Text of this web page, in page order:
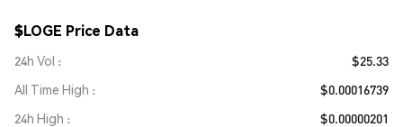
$LOGE Price Data
24h Vol
$25.33
All Time High
$0.00016739
24h High
$0.00000201